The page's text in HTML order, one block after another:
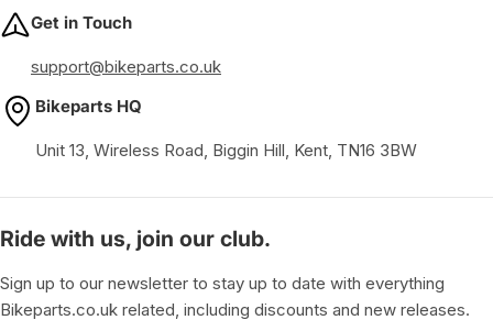
Get in Touch
support@bikeparts.co.uk
Bikeparts HQ
Unit 13, Wireless Road, Biggin Hill, Kent, TN16 3BW
Ride with us, join our club.
Sign up to our newsletter to stay up to date with everything
Bikeparts.co.uk related, including discounts and new releases.